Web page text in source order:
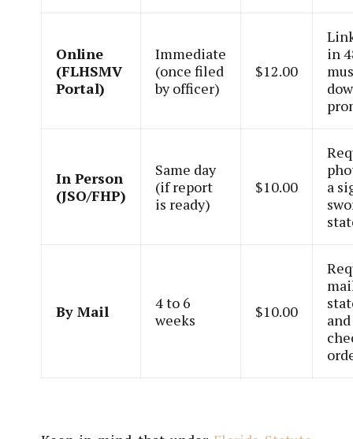
Online
(FLHSMV
Portal)
Immediate
(once filed
by officer)
$12.00
in
In Person
(JSO/FHP)
Same day
(if report
is ready)
$10.00
a
By Mail
4 to 6
weeks
$10.00
and